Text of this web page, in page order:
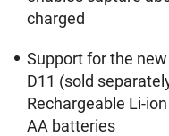
charged
Support for the
D11 (sold
Rechargeable Li-
AA batteries